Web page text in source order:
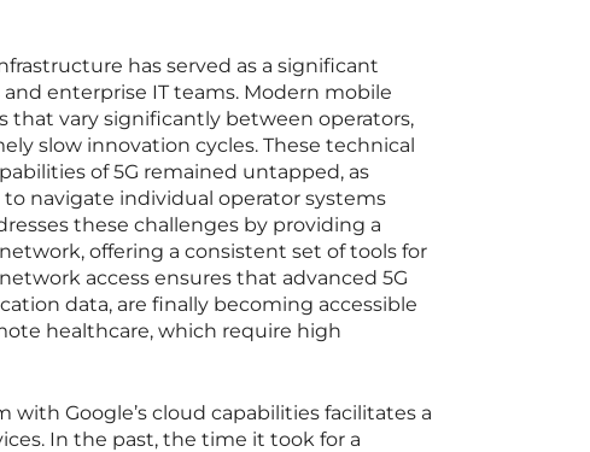
has served as a significant
enterprise IT teams. Modern mobile
that vary significantly between operators,
slow innovation cycles. These technical
of 5G remained untapped, as
navigate individual operator systems
these challenges by providing a
offering a consistent set of tools for
access ensures that advanced 5G
data, are finally becoming accessible
healthcare, which require high
Google’s cloud capabilities facilitates a
In the past, the time it took for a